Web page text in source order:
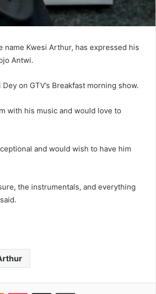
name Kwesi Arthur, has expressed his
Antwi.
on GTV’s Breakfast morning show.
with his music and would love to
and would wish to have him
the instrumentals, and everything